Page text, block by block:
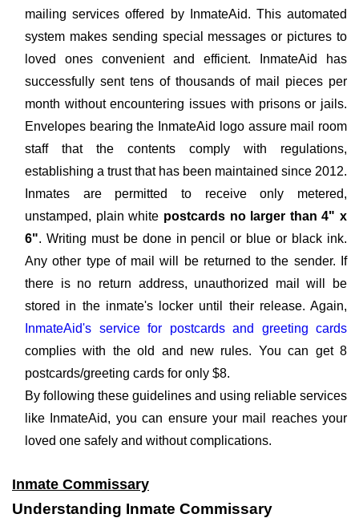
mailing services offered by InmateAid. This automated
system makes sending special messages or pictures to
loved ones convenient and efficient. InmateAid has
successfully sent tens of thousands of mail pieces per
month without encountering issues with prisons or jails.
Envelopes bearing the InmateAid logo assure mail room
staff that the contents comply with regulations,
establishing a trust that has been maintained since 2012.
Inmates are permitted to receive only metered,
unstamped, plain white postcards no larger than 4" x
6". Writing must be done in pencil or blue or black ink.
Any other type of mail will be returned to the sender. If
there is no return address, unauthorized mail will be
stored in the inmate's locker until their release. Again,
InmateAid's service for postcards and greeting cards
complies with the old and new rules. You can get 8
postcards/greeting cards for only $8.
By following these guidelines and using reliable services
like InmateAid, you can ensure your mail reaches your
loved one safely and without complications.
Inmate Commissary
Understanding Inmate Commissary